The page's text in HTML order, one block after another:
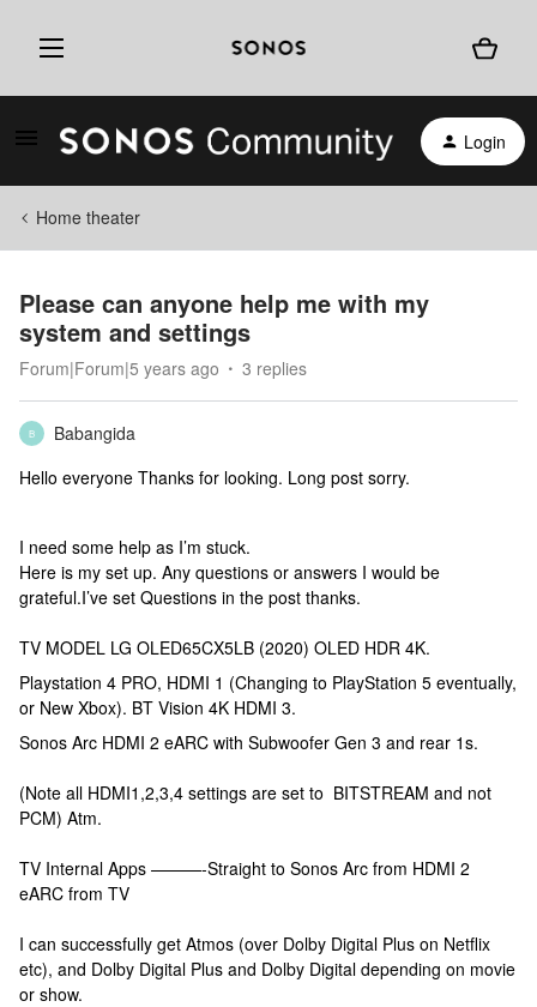
Login
Home theater
Please can anyone help me with my
system and settings
Forum|Forum|5 years ago 3 replies
B
Babangida
Hello everyone Thanks for looking. Long post sorry.
I need some help as I’m stuck.
Here is my set up. Any questions or answers I would be
grateful.I’ve set Questions in the post thanks.
TV MODEL LG OLED65CX5LB (2020) OLED HDR 4K.
Playstation 4 PRO, HDMI 1 (Changing to PlayStation 5 eventually,
or New Xbox). BT Vision 4K HDMI 3.
Sonos Arc HDMI 2 eARC with Subwoofer Gen 3 and rear 1s.
(Note all HDMI1,2,3,4 settings are set to BITSTREAM and not
PCM) Atm.
TV Internal Apps ———-Straight to Sonos Arc from HDMI 2
eARC from TV
I can successfully get Atmos (over Dolby Digital Plus on Netflix
etc), and Dolby Digital Plus and Dolby Digital depending on movie
or show.